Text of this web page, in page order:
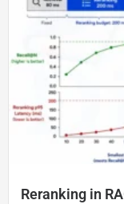
Reranking in